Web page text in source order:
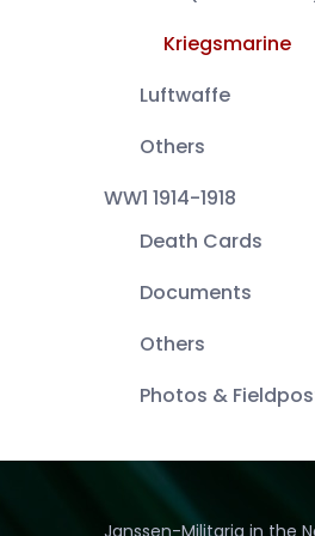
Kriegsmarine
Luftwaffe
Others
WW1 1914-1918
Death Cards
Documents
Others
Photos &
Janssen-Militaria in the